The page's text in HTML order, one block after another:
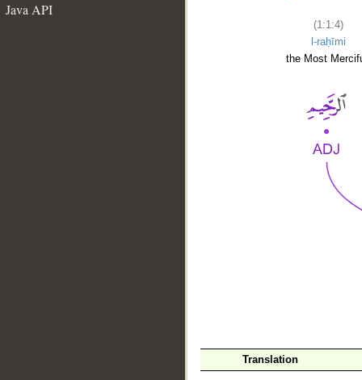
Java API
(1:1:4)
l-raḥīmi
the Most
Translation